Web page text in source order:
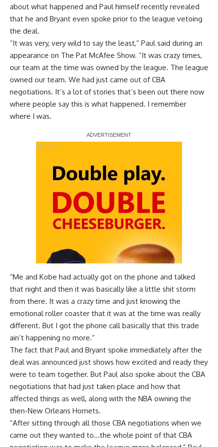
about what happened and Paul himself recently revealed
that he and Bryant even spoke prior to the league vetoing
the deal.
“It was very, very wild to say the least,” Paul said during an
appearance on The Pat McAfee Show. “It was crazy times,
our team at the time was owned by the league. The league
owned our team. We had just came out of CBA
negotiations. It’s a lot of stories that’s been out there now
where people say this is what happened. I remember
where I was.
Report Ad
“Me and Kobe had actually got on the phone and talked
that night and then it was basically like a little shit storm
from there. It was a crazy time and just knowing the
emotional roller coaster that it was at the time was really
different. But I got the phone call basically that this trade
ain’t happening no more.”
The fact that Paul and Bryant spoke immediately after the
deal was announced just shows how excited and ready they
were to team together. But Paul also spoke about the CBA
negotiations that had just taken place and how that
affected things as well, along with the NBA owning the
then-New Orleans Hornets.
“After sitting through all those CBA negotiations when we
came out they wanted to…the whole point of that CBA